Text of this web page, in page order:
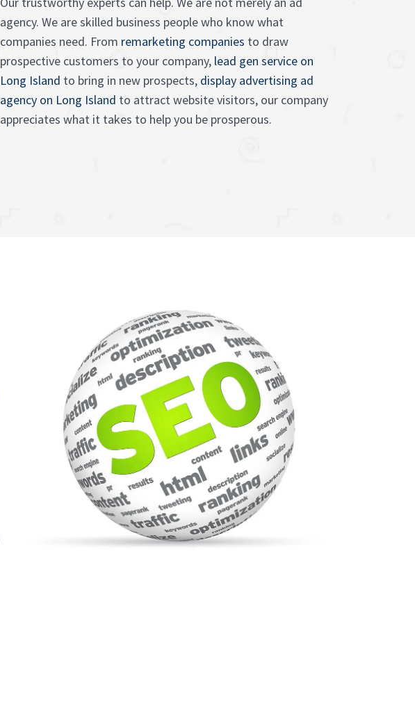
agency. We are skilled business people who know what
companies need. From remarketing companies to draw
prospective customers to your company, lead gen service on
Long Island to bring in new prospects, display advertising ad
agency on Long Island to attract website visitors, our company
appreciates what it takes to help you be prosperous.